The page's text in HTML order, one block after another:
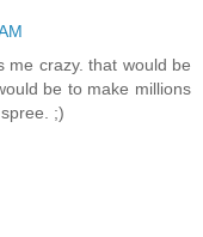
me crazy. that would be
be to make millions
;)